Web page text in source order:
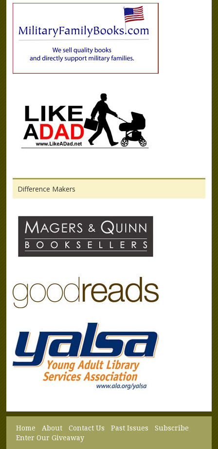
Difference Makers
Home About Contact Us Past Issues
Subscribe
Enter Our Giveaway